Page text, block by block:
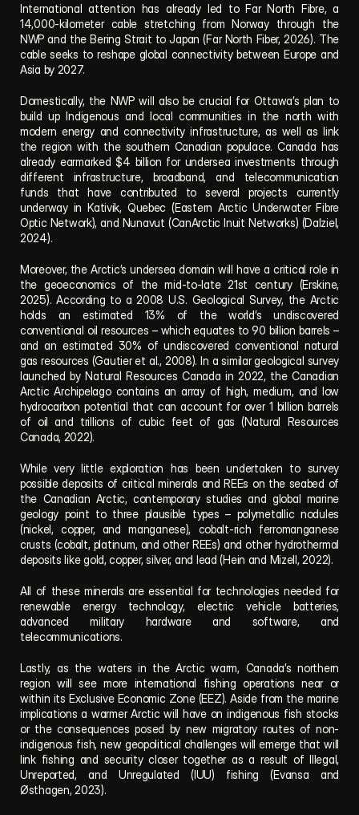
International attention has already led to Far North Fibre, a
14,000-kilometer cable stretching from Norway through the
NWP and the Bering Strait to Japan (Far North Fiber, 2026). The
cable seeks to reshape global connectivity between Europe and
Asia by 2027.
Domestically, the NWP will also be crucial for Ottawa’s plan to
build up Indigenous and local communities in the north with
modern energy and connectivity infrastructure, as well as link
the region with the southern Canadian populace. Canada has
already earmarked $4 billion for undersea investments through
different infrastructure, broadband, and telecommunication
funds that have contributed to several projects currently
underway in Kativik, Quebec (Eastern Arctic Underwater Fibre
Optic Network), and Nunavut (CanArctic Inuit Networks) (Dalziel,
2024).
Moreover, the Arctic’s undersea domain will have a critical role in
the geoeconomics of the mid-to-late 21st century (Erskine,
2025). According to a 2008 U.S. Geological Survey, the Arctic
holds an estimated 13% of the world’s undiscovered
conventional oil resources – which equates to 90 billion barrels –
and an estimated 30% of undiscovered conventional natural
gas resources (Gautier et al., 2008). In a similar geological survey
launched by Natural Resources Canada in 2022, the Canadian
Arctic Archipelago contains an array of high, medium, and low
hydrocarbon potential that can account for over 1 billion barrels
of oil and trillions of cubic feet of gas (Natural Resources
Canada, 2022).
While very little exploration has been undertaken to survey
possible deposits of critical minerals and REEs on the seabed of
the Canadian Arctic, contemporary studies and global marine
geology point to three plausible types – polymetallic nodules
(nickel, copper, and manganese), cobalt-rich ferromanganese
crusts (cobalt, platinum, and other REEs) and other hydrothermal
deposits like gold, copper, silver, and lead (Hein and Mizell, 2022).
All of these minerals are essential for technologies needed for
renewable energy technology, electric vehicle batteries,
advanced military hardware and software, and
telecommunications.
Lastly, as the waters in the Arctic warm, Canada’s northern
region will see more international fishing operations near or
within its Exclusive Economic Zone (EEZ). Aside from the marine
implications a warmer Arctic will have on indigenous fish stocks
or the consequences posed by new migratory routes of non-
indigenous fish, new geopolitical challenges will emerge that will
link fishing and security closer together as a result of Illegal,
Unreported, and Unregulated (IUU) fishing (Evansa and
Østhagen, 2023).